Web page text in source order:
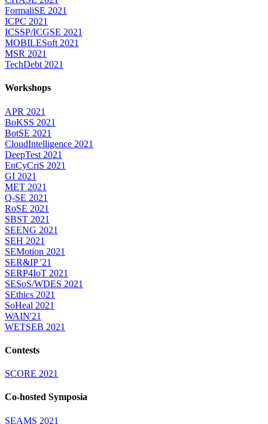
FormaliSE 2021
ICPC 2021
ICSSP/ICGSE 2021
MOBILESoft 2021
MSR 2021
TechDebt 2021
Workshops
APR 2021
BoKSS 2021
BotSE 2021
CloudIntelligence 2021
DeepTest 2021
EnCyCriS 2021
GI 2021
MET 2021
Q-SE 2021
RoSE 2021
SBST 2021
SEENG 2021
SEH 2021
SEMotion 2021
SER&IP '21
SERP4IoT 2021
SESoS/WDES 2021
SEthics 2021
SoHeal 2021
WAIN'21
WETSEB 2021
Contests
SCORE 2021
Co-hosted Symposia
SEAMS 2021